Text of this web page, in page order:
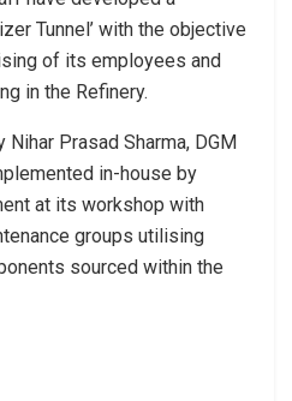
Tunnel’ with the objective
of its employees and
in the Refinery.
Prasad Sharma, DGM
in-house by
at its workshop with
groups utilising
sourced within the